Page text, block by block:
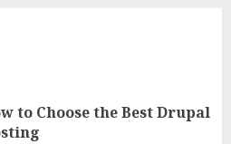
to Choose the Best Drupal